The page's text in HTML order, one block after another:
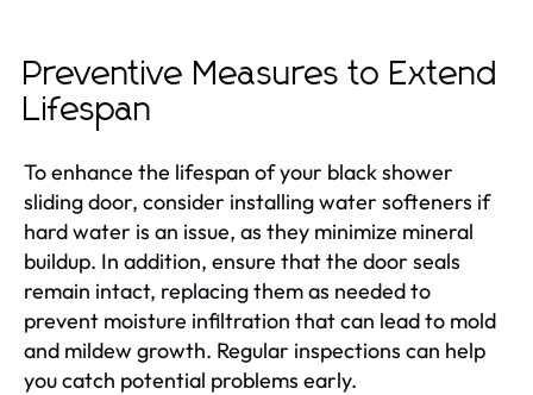
Preventive Measures to Extend
Lifespan
To enhance the lifespan of your black shower
sliding door, consider installing water softeners if
hard water is an issue, as they minimize mineral
buildup. In addition, ensure that the door seals
remain intact, replacing them as needed to
prevent moisture infiltration that can lead to mold
and mildew growth. Regular inspections can help
you catch potential problems early.